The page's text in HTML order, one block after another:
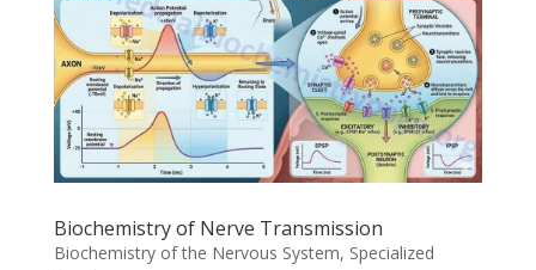
Biochemistry of Nerve Transmission
Biochemistry of the Nervous System, Specialized